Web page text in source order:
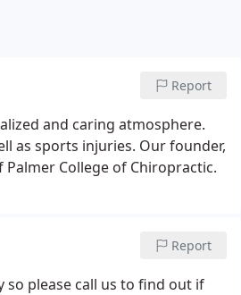
Report
and caring atmosphere.
as sports injuries. Our founder,
Palmer College of Chiropractic.
Report
so please call us to find out if